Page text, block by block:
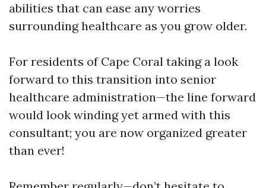
abilities that can ease any worries
surrounding healthcare as you grow older.
For residents of Cape Coral taking a look
forward to this transition into senior
healthcare administration—the line forward
would look winding yet armed with this
consultant; you are now organized greater
than ever!